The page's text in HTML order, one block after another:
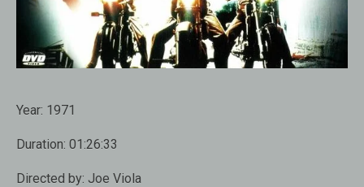
Year: 1971
Duration: 01:26:33
Directed by: Joe Viola